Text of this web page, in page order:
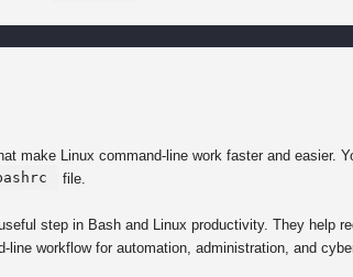
make Linux command-line work faster and easier.
file.
step in Bash and Linux productivity. They help
line workflow for automation, administration, and